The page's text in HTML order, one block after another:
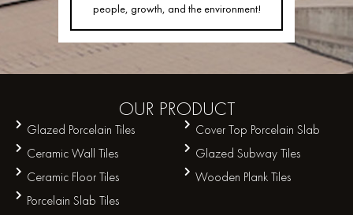
people, growth, and the environment!
OUR PRODUCT
Glazed Porcelain Tiles
Cover Top Porcelain Slab
Ceramic Wall Tiles
Glazed Subway Tiles
Ceramic Floor Tiles
Wooden Plank Tiles
Porcelain Slab Tiles